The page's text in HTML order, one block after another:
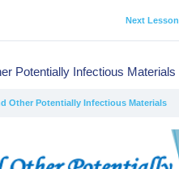
Next Lesson
Potentially Infectious Materials
Other Potentially Infectious Materials